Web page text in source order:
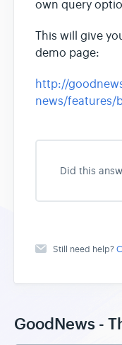
own query
This will give
demo page:
http://
news/features/
Did this
Still need help?
GoodNews -